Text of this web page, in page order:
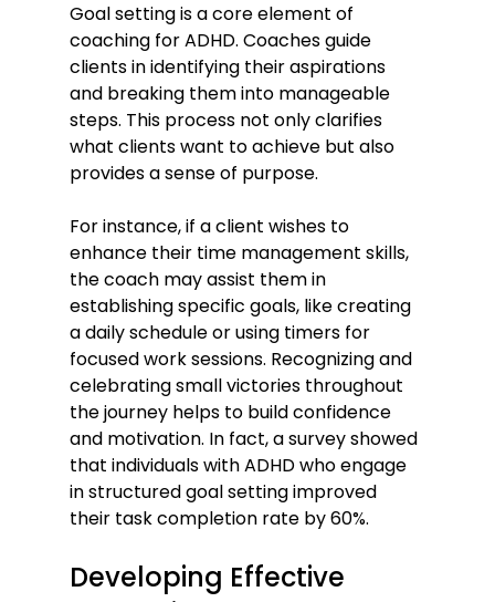
Goal setting is a core element of
coaching for ADHD. Coaches guide
clients in identifying their aspirations
and breaking them into manageable
steps. This process not only clarifies
what clients want to achieve but also
provides a sense of purpose.
For instance, if a client wishes to
enhance their time management skills,
the coach may assist them in
establishing specific goals, like creating
a daily schedule or using timers for
focused work sessions. Recognizing and
celebrating small victories throughout
the journey helps to build confidence
and motivation. In fact, a survey showed
that individuals with ADHD who engage
in structured goal setting improved
their task completion rate by 60%.
Developing Effective